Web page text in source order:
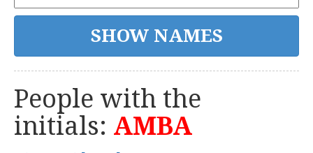
People with the
initials: AMBA